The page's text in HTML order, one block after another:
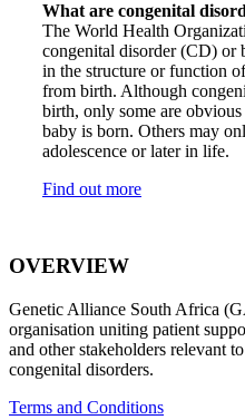
What are congenital
The World Health
congenital disorder (CD) or
in the structure or function
from birth. Although
birth, only some are
baby is born. Others may
adolescence or later in life.
Find out more
OVERVIEW
Genetic Alliance South Africa
organisation uniting patient
and other stakeholders relevant
congenital disorders.
Terms and Conditions